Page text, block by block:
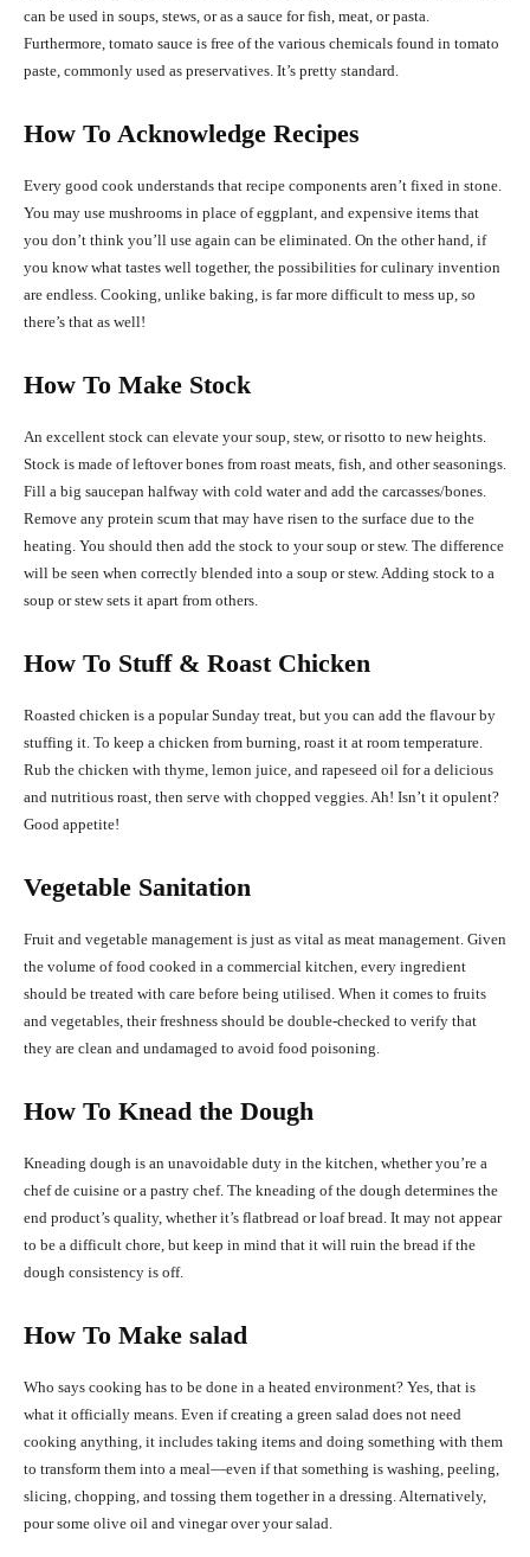
can be used in soups, stews, or as a sauce for fish, meat, or pasta.
Furthermore, tomato sauce is free of the various chemicals found in tomato
paste, commonly used as preservatives. It’s pretty standard.
How To Acknowledge Recipes
Every good cook understands that recipe components aren’t fixed in stone.
You may use mushrooms in place of eggplant, and expensive items that
you don’t think you’ll use again can be eliminated. On the other hand, if
you know what tastes well together, the possibilities for culinary invention
are endless. Cooking, unlike baking, is far more difficult to mess up, so
there’s that as well!
How To Make Stock
An excellent stock can elevate your soup, stew, or risotto to new heights.
Stock is made of leftover bones from roast meats, fish, and other seasonings.
Fill a big saucepan halfway with cold water and add the carcasses/bones.
Remove any protein scum that may have risen to the surface due to the
heating. You should then add the stock to your soup or stew. The difference
will be seen when correctly blended into a soup or stew. Adding stock to a
soup or stew sets it apart from others.
How To Stuff & Roast Chicken
Roasted chicken is a popular Sunday treat, but you can add the flavour by
stuffing it. To keep a chicken from burning, roast it at room temperature.
Rub the chicken with thyme, lemon juice, and rapeseed oil for a delicious
and nutritious roast, then serve with chopped veggies. Ah! Isn’t it opulent?
Good appetite!
Vegetable Sanitation
Fruit and vegetable management is just as vital as meat management. Given
the volume of food cooked in a commercial kitchen, every ingredient
should be treated with care before being utilised. When it comes to fruits
and vegetables, their freshness should be double-checked to verify that
they are clean and undamaged to avoid food poisoning.
How To Knead the Dough
Kneading dough is an unavoidable duty in the kitchen, whether you’re a
chef de cuisine or a pastry chef. The kneading of the dough determines the
end product’s quality, whether it’s flatbread or loaf bread. It may not appear
to be a difficult chore, but keep in mind that it will ruin the bread if the
dough consistency is off.
How To Make salad
Who says cooking has to be done in a heated environment? Yes, that is
what it officially means. Even if creating a green salad does not need
cooking anything, it includes taking items and doing something with them
to transform them into a meal—even if that something is washing, peeling,
slicing, chopping, and tossing them together in a dressing. Alternatively,
pour some olive oil and vinegar over your salad.